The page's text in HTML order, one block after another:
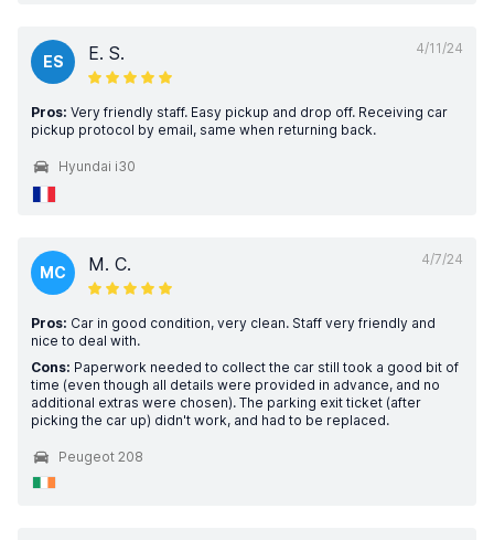
4/11/24
ES E. S.
Pros: Very friendly staff. Easy pickup and drop off. Receiving car
pickup protocol by email, same when returning back.
Hyundai i30
4/7/24
MC M. C.
Pros: Car in good condition, very clean. Staff very friendly and
nice to deal with.
Cons: Paperwork needed to collect the car still took a good bit of
time (even though all details were provided in advance, and no
additional extras were chosen). The parking exit ticket (after
picking the car up) didn't work, and had to be replaced.
Peugeot 208